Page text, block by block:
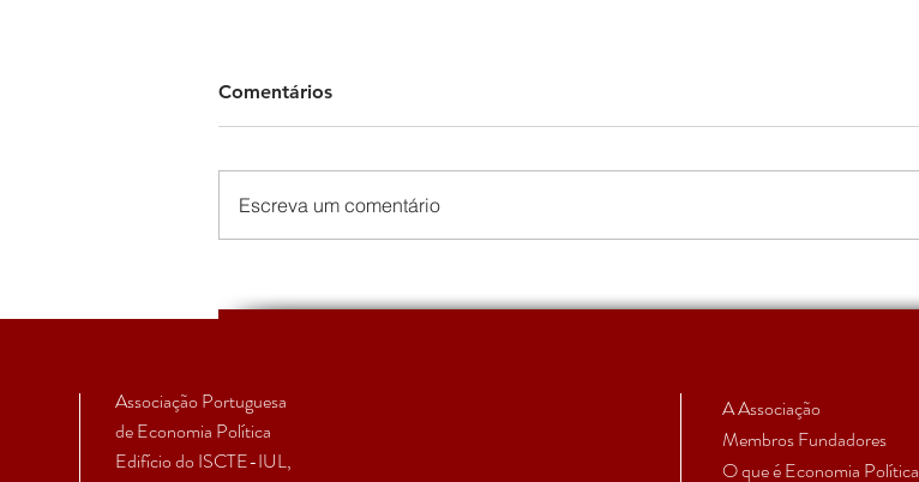
Secção Temática de
Investigadores em Início de
Comentários
Escreva um comentário
Associação Portuguesa
de Economia Política
Edifício do ISCTE-IUL,
A Associação
Membros Fundadores
O que é Economia Política